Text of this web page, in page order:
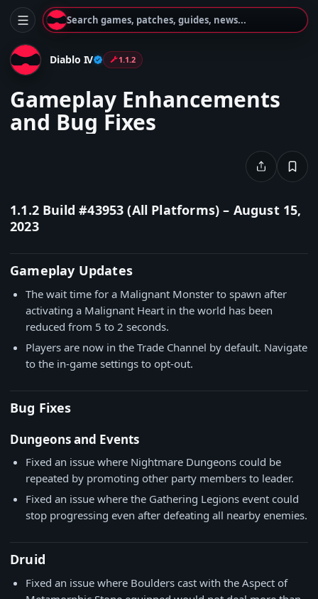
Search games, patches, guides, news...
Diablo IV 1.1.2
Gameplay Enhancements
and Bug Fixes
1.1.2 Build #43953 (All Platforms) – August 15,
2023
Gameplay Updates
The wait time for a Malignant Monster to spawn after
activating a Malignant Heart in the world has been
reduced from 5 to 2 seconds.
Players are now in the Trade Channel by default. Navigate
to the in-game settings to opt-out.
Bug Fixes
Dungeons and Events
Fixed an issue where Nightmare Dungeons could be
repeated by promoting other party members to leader.
Fixed an issue where the Gathering Legions event could
stop progressing even after defeating all nearby enemies.
Druid
Fixed an issue where Boulders cast with the Aspect of